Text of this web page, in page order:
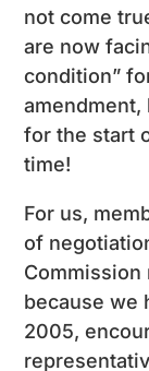
not come
are now
condition”
for the start
time!
For us,
of
Commission
because we
2005,